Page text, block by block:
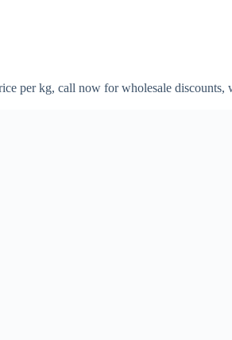
per kg, call now for wholesale